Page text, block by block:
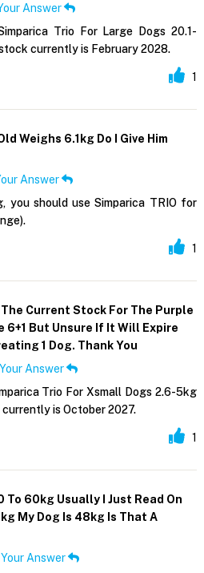
Answer
Trio For Large Dogs 20.1-
currently is February 2028.
1
Weighs 6.1kg Do I Give Him
Answer
you should use Simparica TRIO for
1
Current Stock For The Purple
6+1 But Unsure If It Will Expire
1 Dog. Thank You
Answer
Trio For Xsmall Dogs 2.6-5kg
is October 2027.
1
To 60kg Usually I Just Read On
My Dog Is 48kg Is That A
Answer